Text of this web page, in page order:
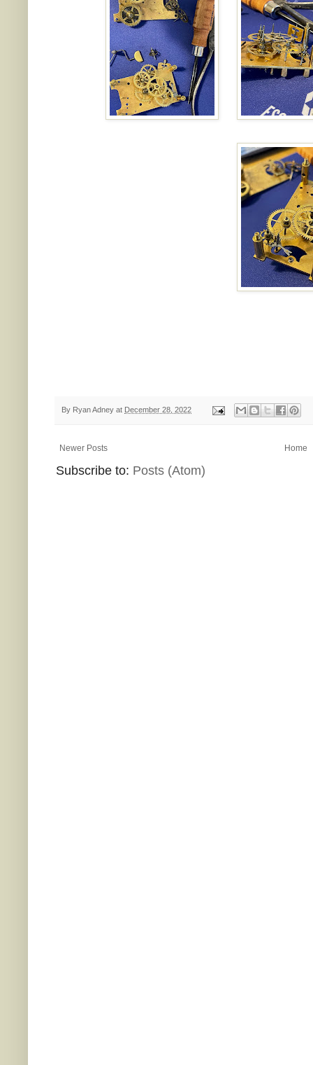
By Ryan Adney at December 28, 2022
Newer Posts Home
Subscribe to: Posts (Atom)